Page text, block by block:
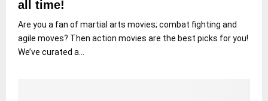
all time!
Are you a fan of martial arts movies; combat fighting and
agile moves? Then action movies are the best picks for you!
We’ve curated a...